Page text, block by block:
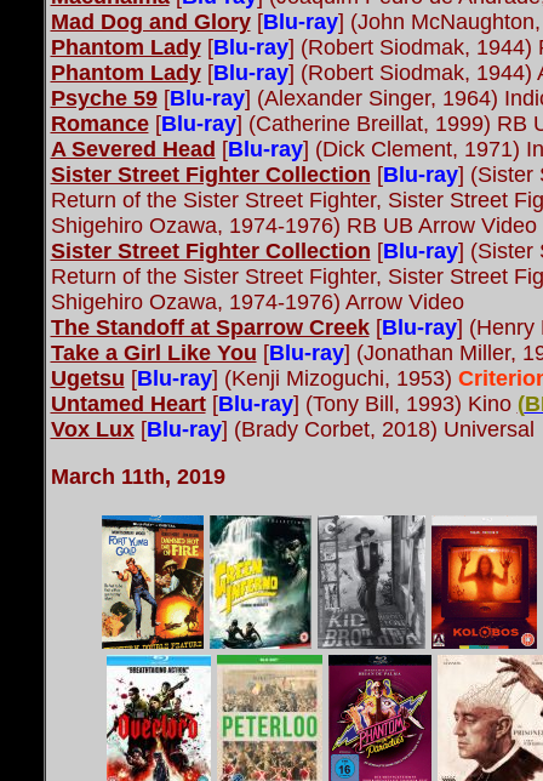
Mad Dog and Glory[Blu-ray] (John
Phantom Lady[Blu-ray] (Robert Siodmak, 1944)
Phantom Lady[Blu-ray] (Robert Siodmak, 1944)
Psyche 59[Blu-ray] (Alexander Singer, 1964)
Romance[Blu-ray] (Catherine Breillat, 1999) RB
A Severed Head [Blu-ray] (Dick Clement, 1971)
Sister Street Fighter Collection [Blu-ray] (Sister
Return of the Sister Street Fighter, Sister Street
Shigehiro Ozawa, 1974-1976) RB UB Arrow Video
Sister Street Fighter Collection [Blu-ray] (Sister
Return of the Sister Street Fighter, Sister Street
Shigehiro Ozawa, 1974-1976) Arrow Video
The Standoff at Sparrow Creek[Blu-ray] (Henry
Take a Girl Like You [Blu-ray] (Jonathan Miller,
Ugetsu [Blu-ray] (Kenji Mizoguchi, 1953)
Untamed Heart[Blu-ray] (Tony Bill, 1993) Kino (
Vox Lux[Blu-ray] (Brady Corbet, 2018) Universal
March 11th, 2019